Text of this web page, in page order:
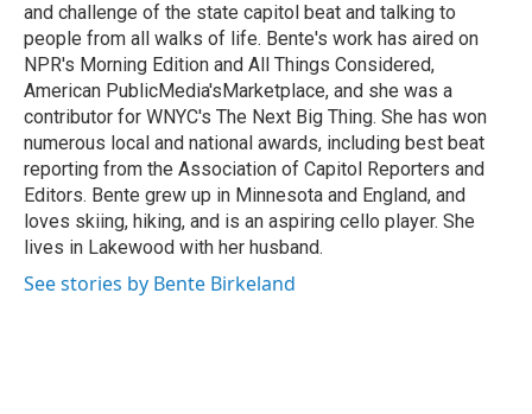
and challenge of the state capitol beat and talking to
people from all walks of life. Bente's work has aired on
NPR's Morning Edition and All Things Considered,
American PublicMedia'sMarketplace, and she was a
contributor for WNYC's The Next Big Thing. She has won
numerous local and national awards, including best beat
reporting from the Association of Capitol Reporters and
Editors. Bente grew up in Minnesota and England, and
loves skiing, hiking, and is an aspiring cello player. She
lives in Lakewood with her husband.
See stories by Bente Birkeland